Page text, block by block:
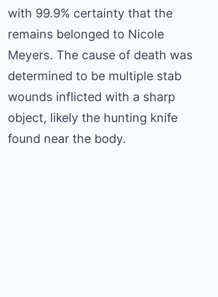
with 99.9% certainty that the
remains belonged to Nicole
Meyers. The cause of death was
determined to be multiple stab
wounds inflicted with a sharp
object, likely the hunting knife
found near the body.